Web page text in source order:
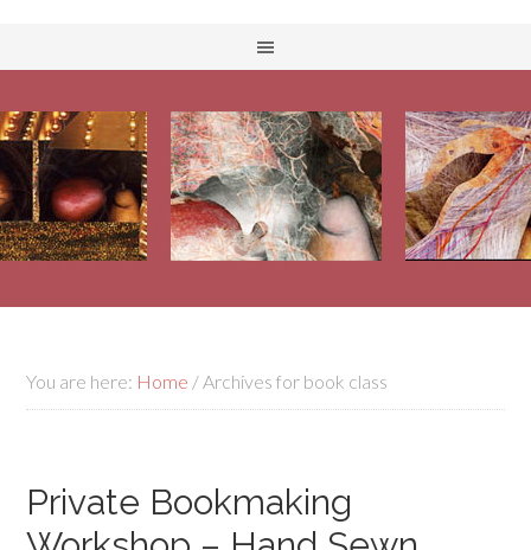
You are here: Home /Archives for book class
Private Bookmaking